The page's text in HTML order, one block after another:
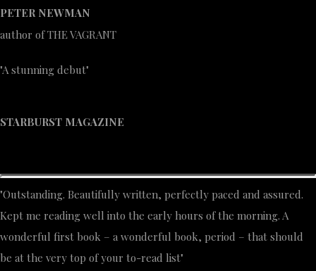
PETER NEWMAN
author of THE VAGRANT
"A stunning debut"
STARBURST MAGAZINE
"Outstanding. Beautifully written, perfectly paced and assured.
Kept me reading well into the early hours of the morning. A
wonderful first book – a wonderful book, period – that should
be at the very top of your to-read list"